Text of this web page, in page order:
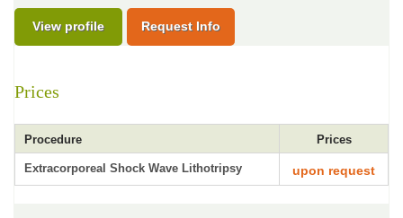
View profile Request Info
Prices
Procedure Prices
Extracorporeal Shock Wave Lithotripsy upon request